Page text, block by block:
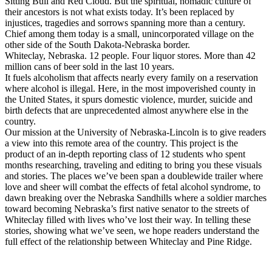
their ancestors is not what exists today. It’s been replaced by
injustices, tragedies and sorrows spanning more than a century.
Chief among them today is a small, unincorporated village on the
other side of the South Dakota-Nebraska border.
Whiteclay, Nebraska. 12 people. Four liquor stores. More than 42
million cans of beer sold in the last 10 years.
It fuels alcoholism that affects nearly every family on a reservation
where alcohol is illegal. Here, in the most impoverished county in
the United States, it spurs domestic violence, murder, suicide and
birth defects that are unprecedented almost anywhere else in the
country.
Our mission at the University of Nebraska-Lincoln is to give readers
a view into this remote area of the country. This project is the
product of an in-depth reporting class of 12 students who spent
months researching, traveling and editing to bring you these visuals
and stories. The places we’ve been span a doublewide trailer where
love and sheer will combat the effects of fetal alcohol syndrome, to
dawn breaking over the Nebraska Sandhills where a soldier marches
toward becoming Nebraska’s first native senator to the streets of
Whiteclay filled with lives who’ve lost their way. In telling these
stories, showing what we’ve seen, we hope readers understand the
full effect of the relationship between Whiteclay and Pine Ridge.